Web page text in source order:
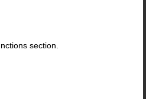
section.